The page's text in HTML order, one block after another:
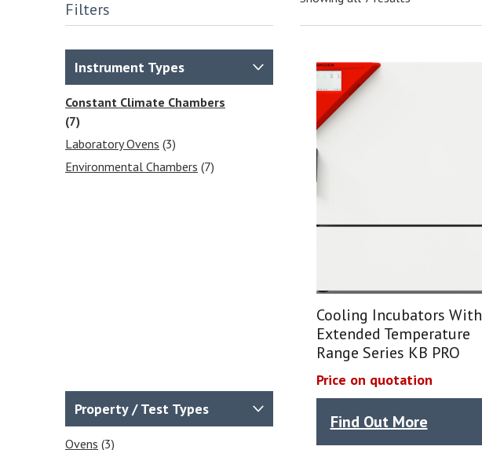
Filters
Instrument Types
Constant Climate Chambers
(7)
Laboratory Ovens (3)
Environmental Chambers (7)
Property / Test Types
Ovens (3)
Cooling Incubators With
Extended Temperature
Range Series KB PRO
Price on quotation
Find Out More